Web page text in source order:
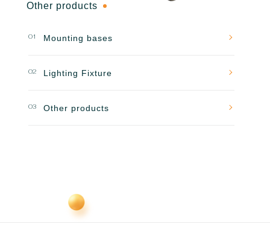
Other products
01 Mounting bases
02 Lighting Fixture
03 Other products